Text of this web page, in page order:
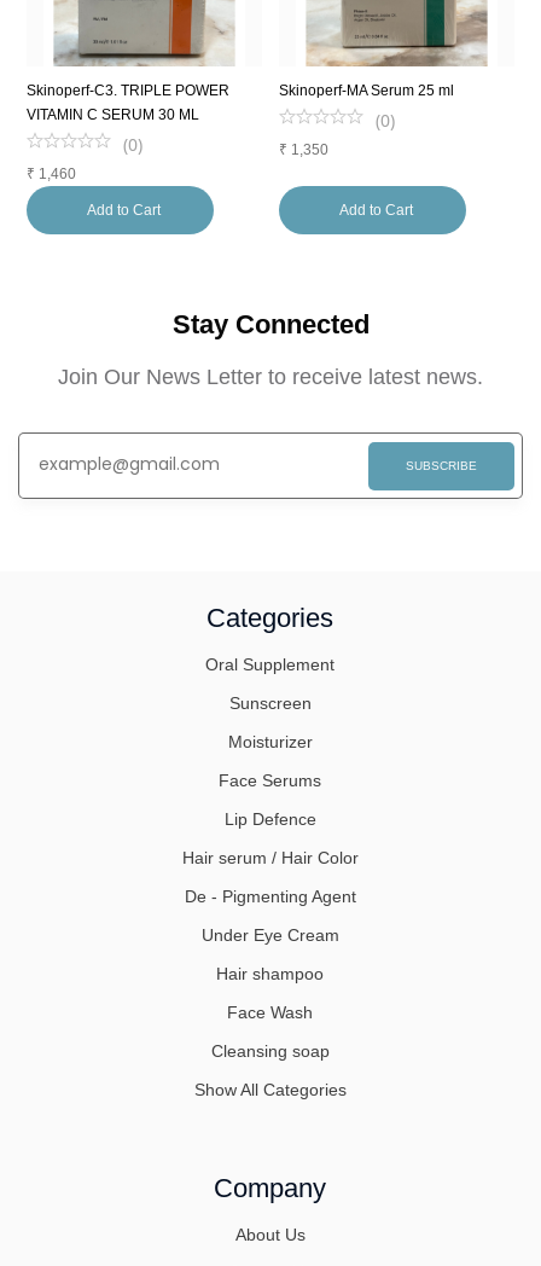
Skinoperf-C3. TRIPLE POWER
VITAMIN C SERUM 30 ML
(0)
₹ 1,460
Add to Cart
Skinoperf-MA Serum 25 ml
(0)
₹ 1,350
Add to Cart
Stay Connected
Join Our News Letter to receive latest news.
SUBSCRIBE
Categories
Oral Supplement
Sunscreen
Moisturizer
Face Serums
Lip Defence
Hair serum / Hair Color
De - Pigmenting Agent
Under Eye Cream
Hair shampoo
Face Wash
Cleansing soap
Show All Categories
Company
About Us